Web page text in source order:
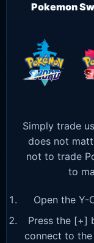
Pokemon
Simply trade
does not
not to trade
to
Open the Y-
Press the [+]
connect to